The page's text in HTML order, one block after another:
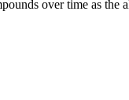
over time as the